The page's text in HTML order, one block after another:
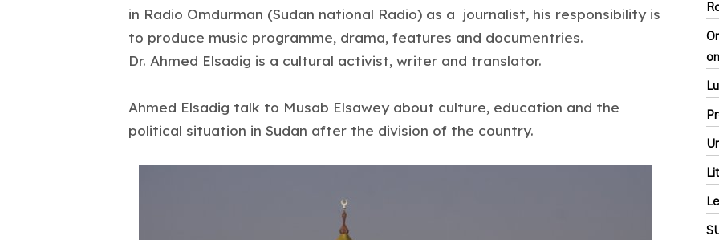
in Radio Omdurman (Sudan national Radio) as a journalist, his responsibility is
to produce music programme, drama, features and documentries.
Dr. Ahmed Elsadig is a cultural activist, writer and translator.
Ahmed Elsadig talk to Musab Elsawey about culture, education and the
political situation in Sudan after the division of the country.